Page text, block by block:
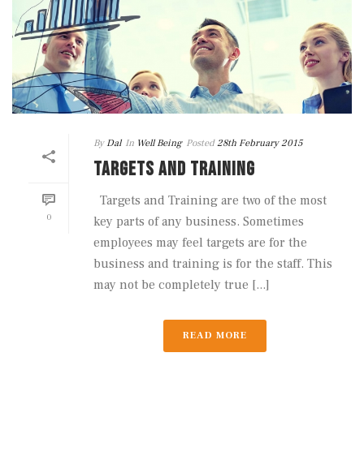
0
By Dal In Well Being Posted 28th February 2015
TARGETS AND TRAINING
Targets and Training are two of the most
key parts of any business. Sometimes
employees may feel targets are for the
business and training is for the staff. This
may not be completely true [...]
READ MORE